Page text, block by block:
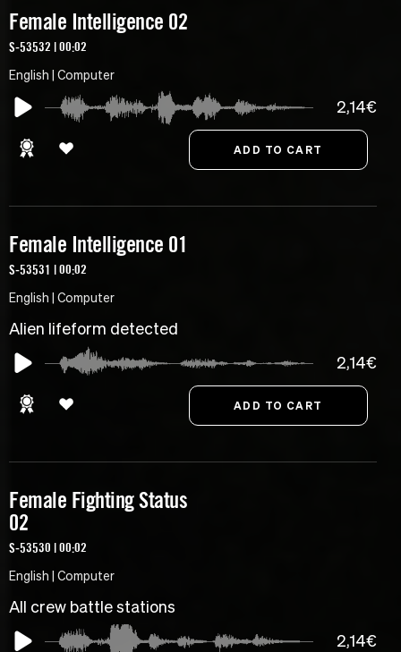
Female Intelligence 02
S-53532 | 00:02
English | Computer
2,14€
Female Intelligence 01
S-53531 | 00:02
English | Computer
Alien lifeform detected
2,14€
Female Fighting Status
02
S-53530 | 00:02
English | Computer
All crew battle stations
2,14€